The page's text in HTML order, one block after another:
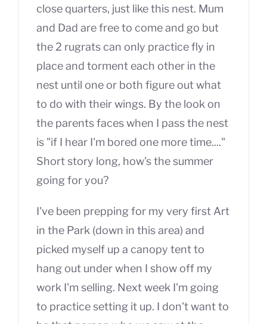
close quarters, just like this nest. Mum
and Dad are free to come and go but
the 2 rugrats can only practice fly in
place and torment each other in the
nest until one or both figure out what
to do with their wings. By the look on
the parents faces when I pass the nest
is "if I hear I'm bored one more time...."
Short story long, how's the summer
going for you?
I've been prepping for my very first Art
in the Park (down in this area) and
picked myself up a canopy tent to
hang out under when I show off my
work I'm selling. Next week I'm going
to practice setting it up. I don't want to